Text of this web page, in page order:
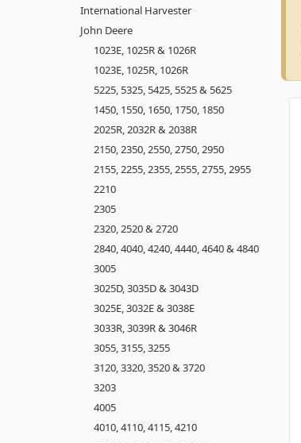
International Harvester
John Deere
1023E, 1025R & 1026R
1023E, 1025R, 1026R
5225, 5325, 5425, 5525 & 5625
1450, 1550, 1650, 1750, 1850
2025R, 2032R & 2038R
2150, 2350, 2550, 2750, 2950
2155, 2255, 2355, 2555, 2755, 2955
2210
2305
2320, 2520 & 2720
2840, 4040, 4240, 4440, 4640 & 4840
3005
3025D, 3035D & 3043D
3025E, 3032E & 3038E
3033R, 3039R & 3046R
3055, 3155, 3255
3120, 3320, 3520 & 3720
3203
4005
4010, 4110, 4115, 4210